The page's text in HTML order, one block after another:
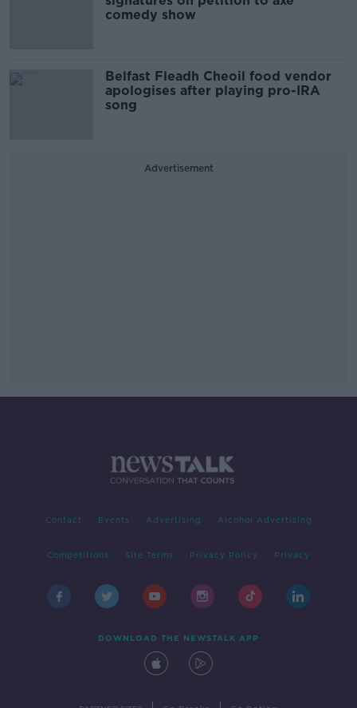
comedy show
Belfast Fleadh Cheoil food vendor
apologises after playing pro-IRA
song
Advertisement
Contact Events Advertising Alcohol Advertising
Competitions Site Terms Privacy Policy Privacy
DOWNLOAD THE NEWSTALK APP